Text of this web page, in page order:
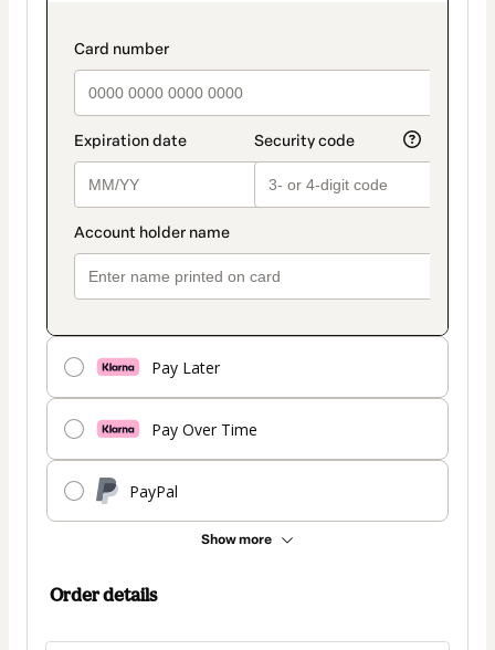
payment_data.section_title_v2
Pay Later
Pay Over Time
PayPal
Show more
method
Order details